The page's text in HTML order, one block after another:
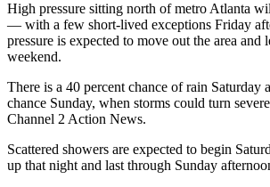
High pressure sitting north of metro Atlanta
— with a few short-lived exceptions Friday
pressure is expected to move out the area and
weekend.
There is a 40 percent chance of rain Saturday
chance Sunday, when storms could turn
Channel 2 Action News.
Scattered showers are expected to begin
up that night and last through Sunday